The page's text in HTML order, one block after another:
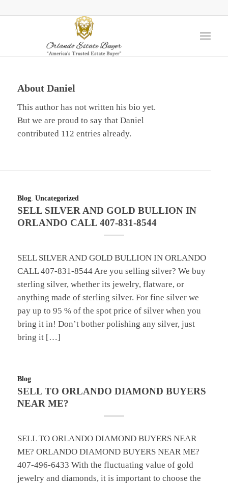
About Daniel
This author has not written his bio yet.
But we are proud to say that Daniel
contributed 112 entries already.
Blog, Uncategorized
SELL SILVER AND GOLD BULLION IN
ORLANDO CALL 407-831-8544
SELL SILVER AND GOLD BULLION IN ORLANDO
CALL 407-831-8544 Are you selling silver? We buy
sterling silver, whether its jewelry, flatware, or
anything made of sterling silver. For fine silver we
pay up to 95 % of the spot price of silver when you
bring it in! Don’t bother polishing any silver, just
bring it […]
Blog
SELL TO ORLANDO DIAMOND BUYERS
NEAR ME?
SELL TO ORLANDO DIAMOND BUYERS NEAR
ME? ORLANDO DIAMOND BUYERS NEAR ME?
407-496-6433 With the fluctuating value of gold
jewelry and diamonds, it is important to choose the